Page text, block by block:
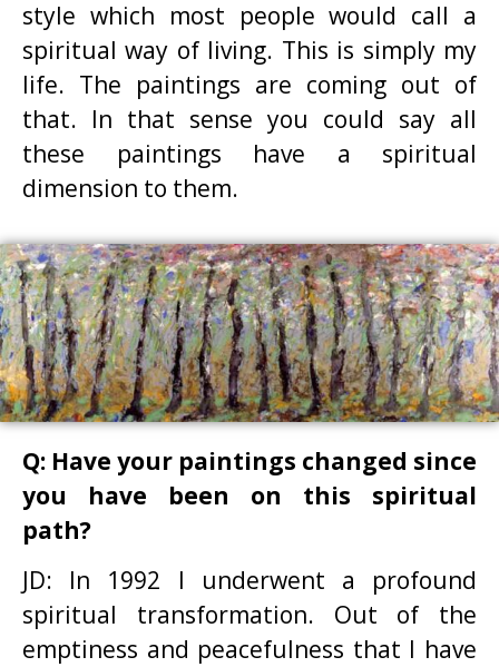
style which most people would call a
spiritual way of living. This is simply my
life. The paintings are coming out of
that. In that sense you could say all
these paintings have a spiritual
dimension to them.
Q: Have your paintings changed since
you have been on this spiritual
path?
JD: In 1992 I underwent a profound
spiritual transformation. Out of the
emptiness and peacefulness that I have